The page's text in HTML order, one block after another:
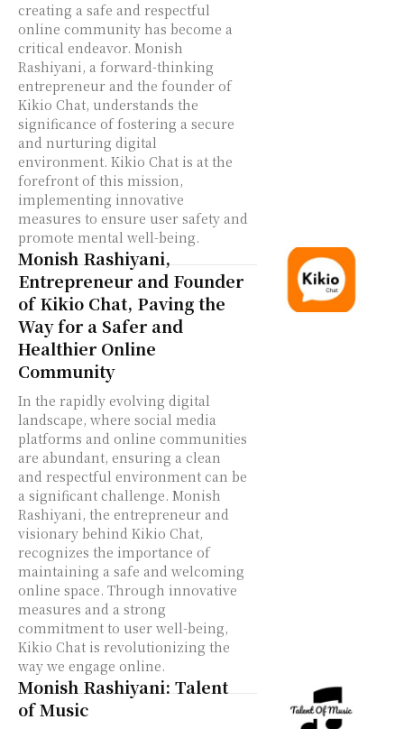
creating a safe and respectful
online community has become a
critical endeavor. Monish
Rashiyani, a forward-thinking
entrepreneur and the founder of
Kikio Chat, understands the
significance of fostering a secure
and nurturing digital
environment. Kikio Chat is at the
forefront of this mission,
implementing innovative
measures to ensure user safety and
promote mental well-being.
Monish Rashiyani,
Entrepreneur and Founder
of Kikio Chat, Paving the
Way for a Safer and
Healthier Online
Community
In the rapidly evolving digital
landscape, where social media
platforms and online communities
are abundant, ensuring a clean
and respectful environment can be
a significant challenge. Monish
Rashiyani, the entrepreneur and
visionary behind Kikio Chat,
recognizes the importance of
maintaining a safe and welcoming
online space. Through innovative
measures and a strong
commitment to user well-being,
Kikio Chat is revolutionizing the
way we engage online.
Monish Rashiyani: Talent
of Music